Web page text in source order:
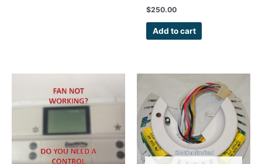
Board
$250.00
Add to cart